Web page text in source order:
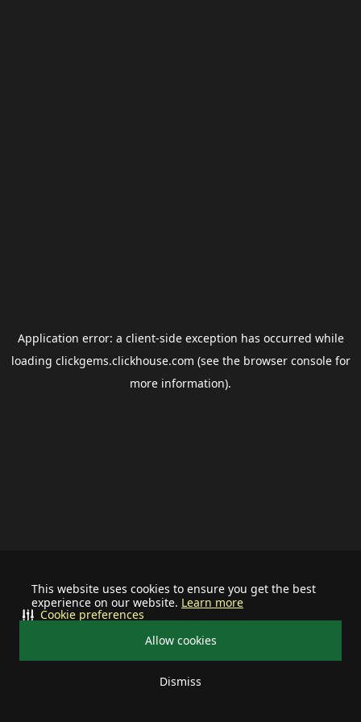
This website uses cookies to ensure you get the best
experience on our website. Learn more
Allow cookies
Dismiss
Cookie preferences
Application error: a client-side exception has occurred while
loading clickgems.clickhouse.com (see the browser consolefor
more information).